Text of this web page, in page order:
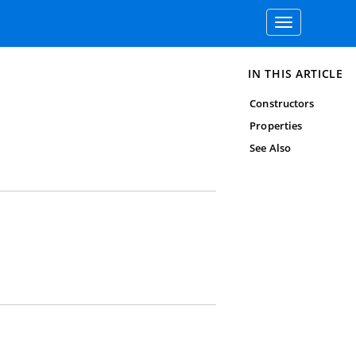
Toggle
navigation
IN THIS ARTICLE
Constructors
Properties
See Also